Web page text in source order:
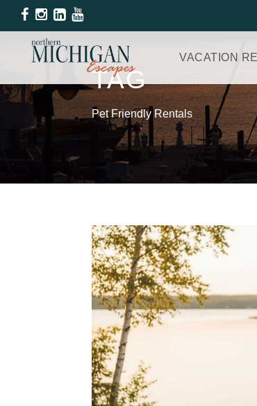
VACATION
TAG
Pet Friendly Rentals